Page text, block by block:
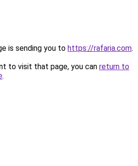
is sending you to https://rafaria.com.
to visit that page, you can return to
.